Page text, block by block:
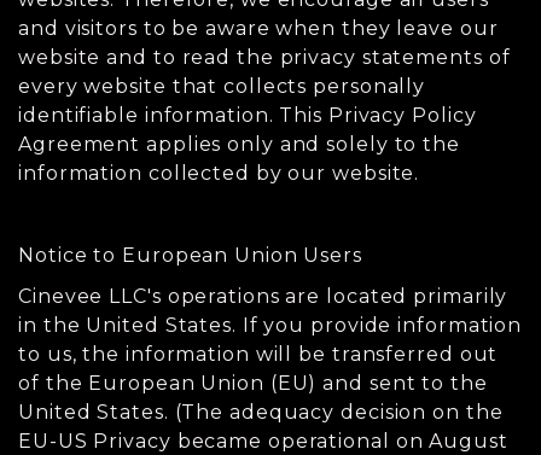
and visitors to be aware when they leave our
website and to read the privacy statements of
every website that collects personally
identifiable information. This Privacy Policy
Agreement applies only and solely to the
information collected by our website.
Notice to European Union Users
Cinevee LLC's operations are located primarily
in the United States. If you provide information
to us, the information will be transferred out
of the European Union (EU) and sent to the
United States. (The adequacy decision on the
EU-US Privacy became operational on August